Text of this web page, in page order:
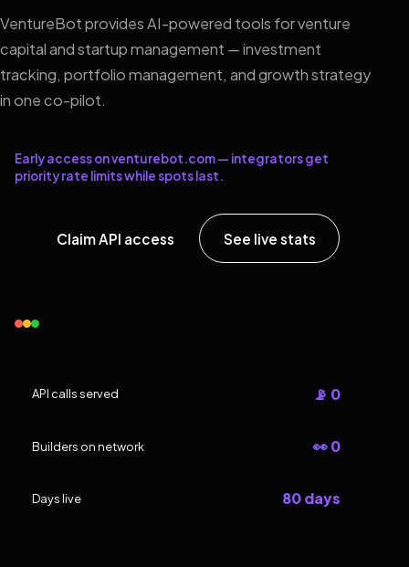
VentureBot provides AI-powered tools for venture
capital and startup management — investment
tracking, portfolio management, and growth strategy
in one co-pilot.
Early access on venturebot.com — integrators get
priority rate limits while spots last.
Claim API access See live stats
API calls served 📡 0
Builders on network 👀 0
Days live 80 days